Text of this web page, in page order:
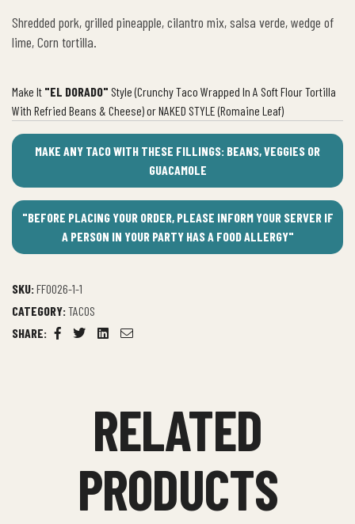
Shredded pork, grilled pineapple, cilantro mix, salsa verde, wedge of
lime, Corn tortilla.
Make It "EL DORADO" Style (Crunchy Taco Wrapped In A Soft Flour Tortilla
With Refried Beans & Cheese) or NAKED STYLE (Romaine Leaf)
MAKE ANY TACO WITH THESE FILLINGS: BEANS, VEGGIES OR
GUACAMOLE
"BEFORE PLACING YOUR ORDER, PLEASE INFORM YOUR SERVER IF
A PERSON IN YOUR PARTY HAS A FOOD ALLERGY"
SKU:FF0026-1-1
CATEGORY:TACOS
SHARE:
Facebook
TwitterLinkedinEmail
RELATED
PRODUCTS